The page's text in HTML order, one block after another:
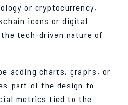
or cryptocurrency,
icons or digital
tech-driven nature of
adding charts, graphs, or
part of the design to
metrics tied to the